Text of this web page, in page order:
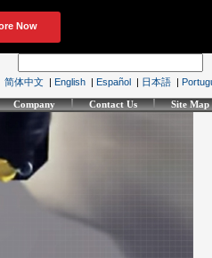
简体中文 | English | Español | 日本語 |
Company Contact Us Site Map